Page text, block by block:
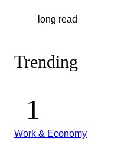
long read
Trending
Work & Economy